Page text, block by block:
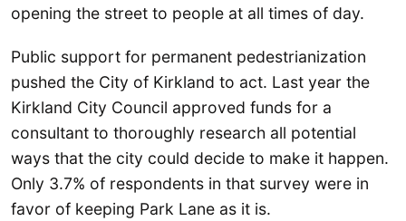
opening the street to people at all times of day.
Public support for permanent pedestrianization
pushed the City of Kirkland to act. Last year the
Kirkland City Council approved funds for a
consultant to thoroughly research all potential
ways that the city could decide to make it happen.
Only 3.7% of respondents in that survey were in
favor of keeping Park Lane as it is.